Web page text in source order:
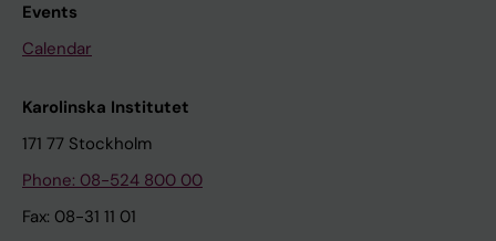
Events
Calendar
Karolinska Institutet
171 77 Stockholm
Phone: 08-524 800 00
Fax: 08-31 11 01